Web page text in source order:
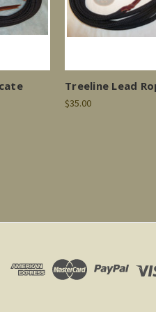
Treeline Lead
$35.00